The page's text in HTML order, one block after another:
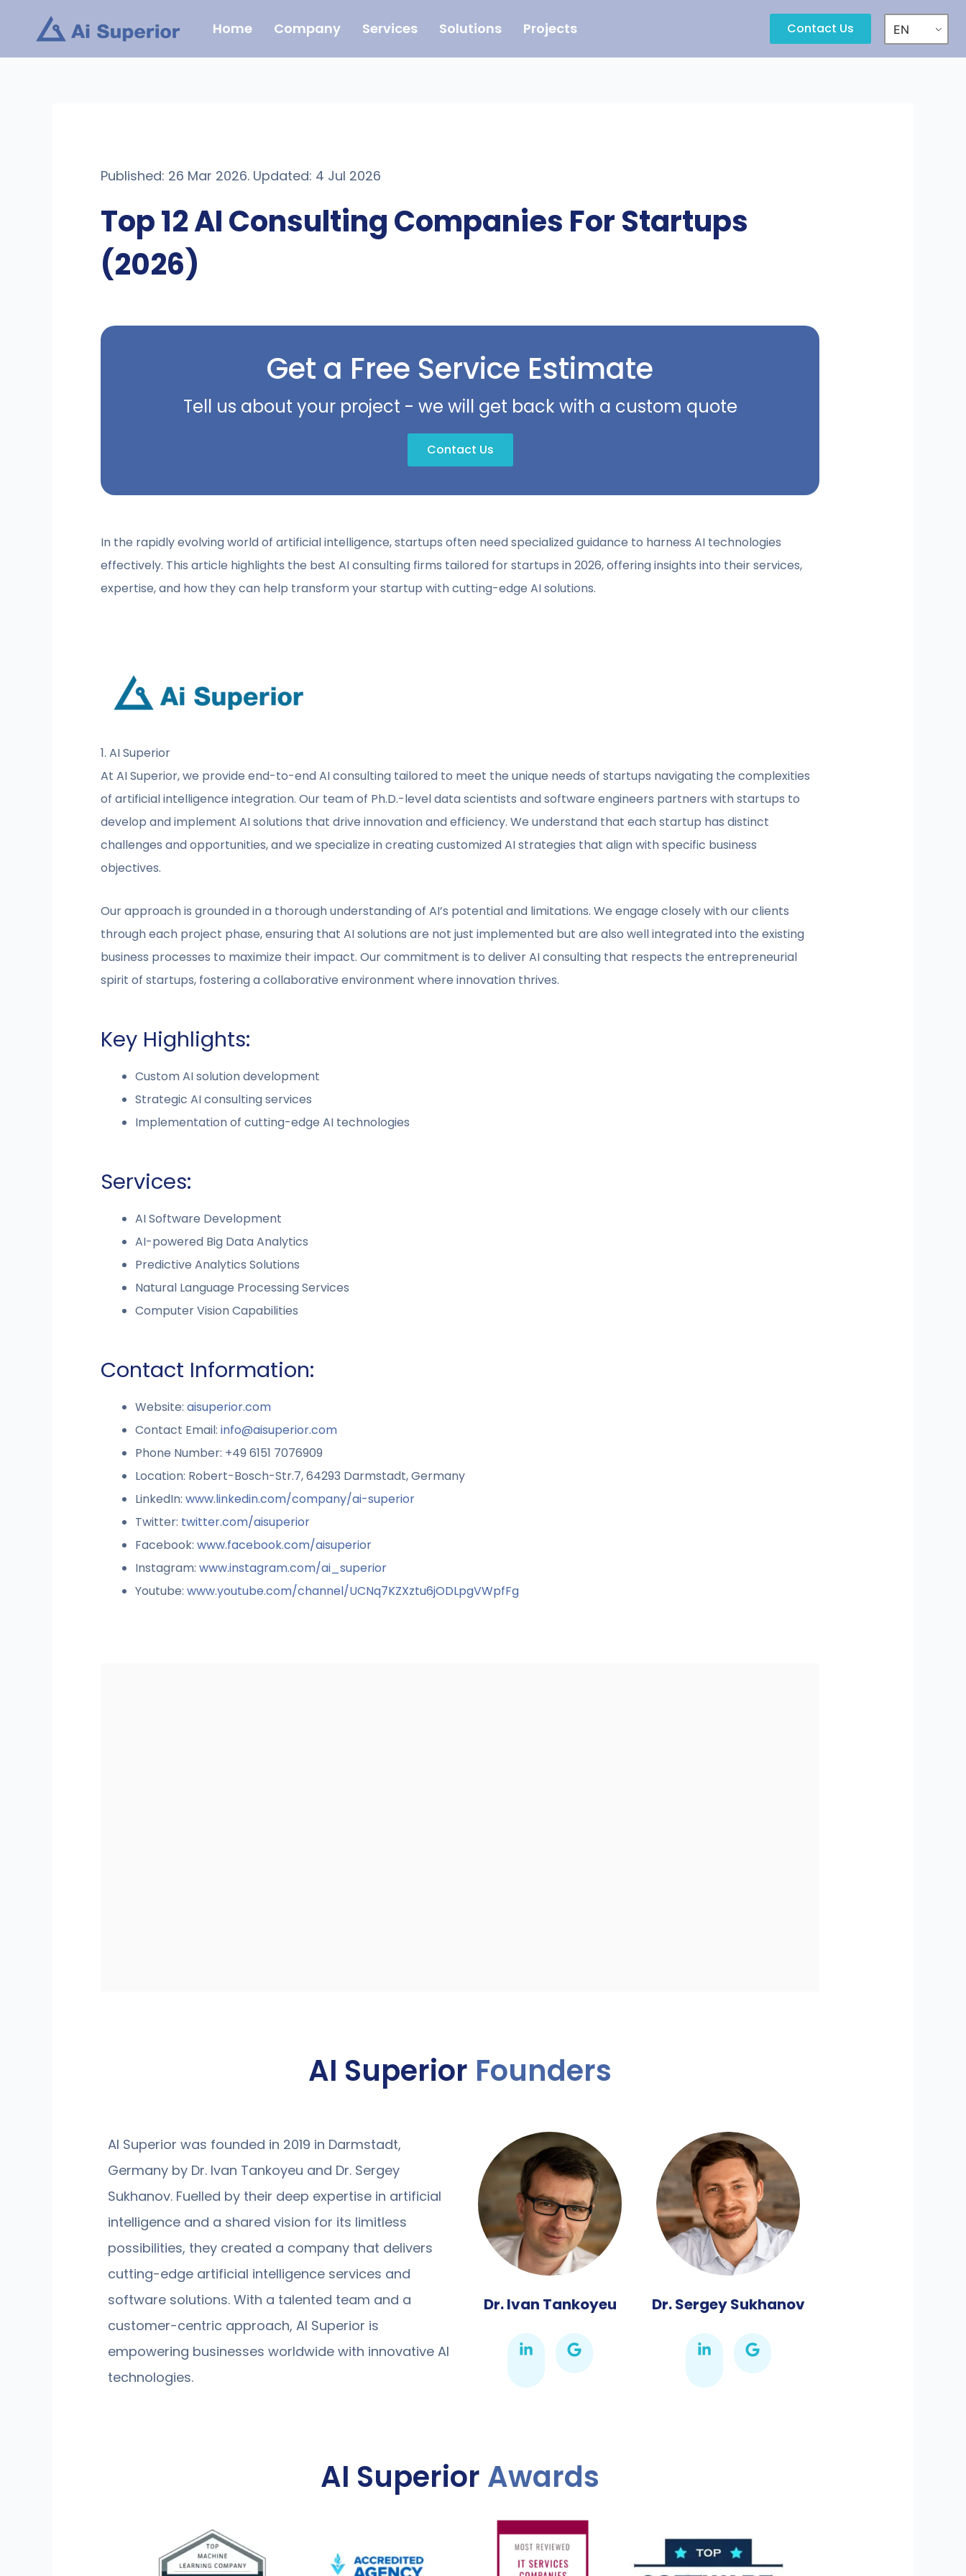
content
Home Company Services Solutions Projects Contact Us EN
Published: 26 Mar 2026. Updated: 4 Jul 2026
Top 12 AI Consulting Companies For Startups
(2026)
Get a Free Service Estimate
Tell us about your project - we will get back with a custom quote
Contact Us
In the rapidly evolving world of artificial intelligence, startups often need specialized guidance to harness AI technologies
effectively. This article highlights the best AI consulting firms tailored for startups in 2026, offering insights into their services,
expertise, and how they can help transform your startup with cutting-edge AI solutions.
1. AI Superior
At AI Superior, we provide end-to-end AI consulting tailored to meet the unique needs of startups navigating the complexities
of artificial intelligence integration. Our team of Ph.D.-level data scientists and software engineers partners with startups to
develop and implement AI solutions that drive innovation and efficiency. We understand that each startup has distinct
challenges and opportunities, and we specialize in creating customized AI strategies that align with specific business
objectives.
Our approach is grounded in a thorough understanding of AI’s potential and limitations. We engage closely with our clients
through each project phase, ensuring that AI solutions are not just implemented but are also well integrated into the existing
business processes to maximize their impact. Our commitment is to deliver AI consulting that respects the entrepreneurial
spirit of startups, fostering a collaborative environment where innovation thrives.
Key Highlights:
Custom AI solution development
Strategic AI consulting services
Implementation of cutting-edge AI technologies
Services:
AI Software Development
AI-powered Big Data Analytics
Predictive Analytics Solutions
Natural Language Processing Services
Computer Vision Capabilities
Contact Information:
Website: aisuperior.com
Contact Email: info@aisuperior.com
Phone Number: +49 6151 7076909
Location: Robert-Bosch-Str.7, 64293 Darmstadt, Germany
LinkedIn: www.linkedin.com/company/ai-superior
Twitter: twitter.com/aisuperior
Facebook: www.facebook.com/aisuperior
Instagram: www.instagram.com/ai_superior
Youtube: www.youtube.com/channel/UCNq7KZXztu6jODLpgVWpfFg
AI Superior Founders
AI Superior was founded in 2019 in Darmstadt,
Germany by Dr. Ivan Tankoyeu and Dr. Sergey
Sukhanov. Fuelled by their deep expertise in artificial
intelligence and a shared vision for its limitless
possibilities, they created a company that delivers
cutting-edge artificial intelligence services and
software solutions. With a talented team and a
customer-centric approach, AI Superior is
empowering businesses worldwide with innovative AI
technologies.
Dr. Ivan Tankoyeu Dr. Sergey Sukhanov
AI Superior Awards